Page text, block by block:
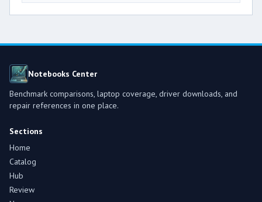
Notebooks Center
Benchmark comparisons, laptop coverage, driver downloads, and
repair references in one place.
Sections
Home
Catalog
Hub
Review